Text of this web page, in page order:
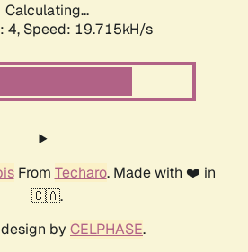
Calculating...
4, Speed: 19.715kH/s
From Techaro. Made with ❤️ in
🇨🇦.
by CELPHASE.